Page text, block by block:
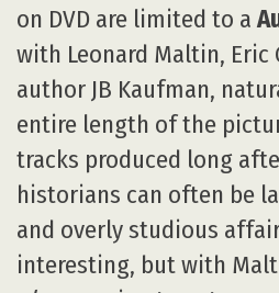
on DVD are limited to a
with Leonard Maltin, Eric
author JB Kaufman,
entire length of the
tracks produced long
historians can often be
and overly studious
interesting, but with